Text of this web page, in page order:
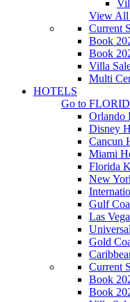
View All
Current
Book
Book
Villa
Multi
HOTELS
Go to
Orlando
Disney
Cancun
Miami
Florida
New
Gulf
Las
Gold
Current
Book
Book